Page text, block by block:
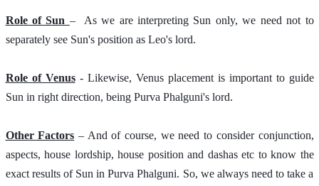
Role of Sun –  As we are interpreting Sun only, we need not to
separately see Sun's position as Leo's lord.
Role of Venus - Likewise, Venus placement is important to guide
Sun in right direction, being Purva Phalguni's lord.
Other Factors – And of course, we need to consider conjunction,
aspects, house lordship, house position and dashas etc to know the
exact results of Sun in Purva Phalguni. So, we always need to take a